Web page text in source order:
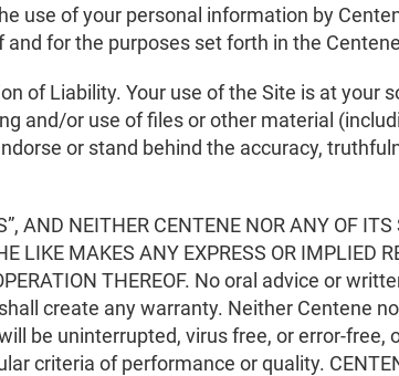
use of your personal information by
for the purposes set forth in the
of Liability. Your use of the Site is at your
and/or use of files or other material
or stand behind the accuracy,
AND NEITHER CENTENE NOR ANY OF
LIKE MAKES ANY EXPRESS OR IMPLIED
THEREOF. No oral advice or
create any warranty. Neither Centene
be uninterrupted, virus free, or error-
criteria of performance or quality.